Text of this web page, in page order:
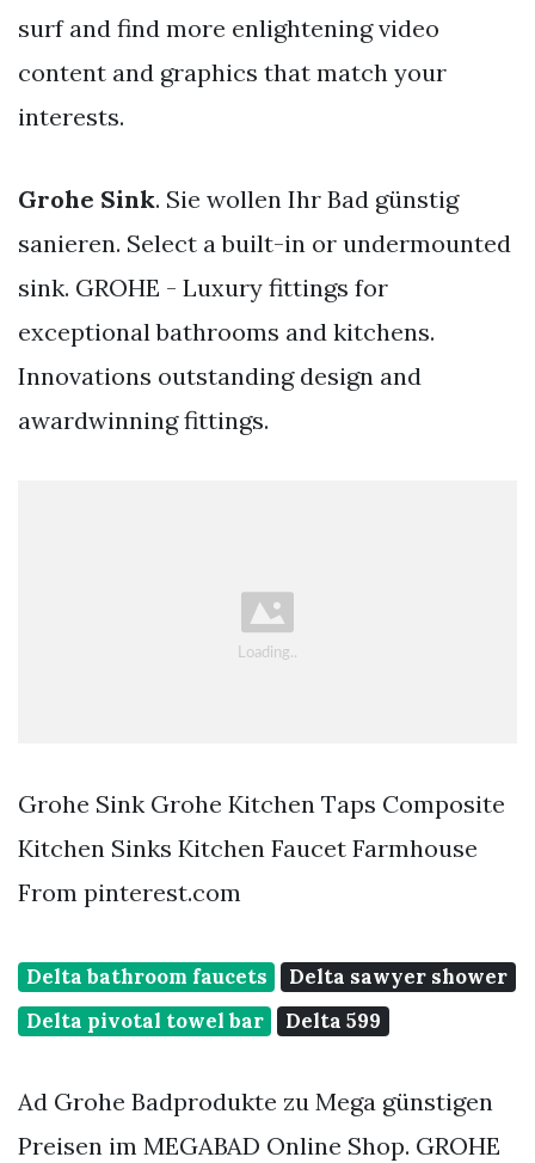
surf and find more enlightening video
content and graphics that match your
interests.
Grohe Sink. Sie wollen Ihr Bad günstig
sanieren. Select a built-in or undermounted
sink. GROHE - Luxury fittings for
exceptional bathrooms and kitchens.
Innovations outstanding design and
awardwinning fittings.
Grohe Sink Grohe Kitchen Taps Composite
Kitchen Sinks Kitchen Faucet Farmhouse
From pinterest.com
Delta bathroom faucets
Delta sawyer shower
Delta pivotal towel bar
Delta 599
Ad Grohe Badprodukte zu Mega günstigen
Preisen im MEGABAD Online Shop. GROHE